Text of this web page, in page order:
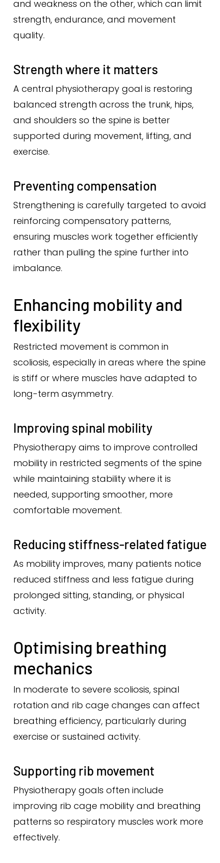
and weakness on the other, which can limit
strength, endurance, and movement
quality.
Strength where it matters
A central physiotherapy goal is restoring
balanced strength across the trunk, hips,
and shoulders so the spine is better
supported during movement, lifting, and
exercise.
Preventing compensation
Strengthening is carefully targeted to avoid
reinforcing compensatory patterns,
ensuring muscles work together efficiently
rather than pulling the spine further into
imbalance.
Enhancing mobility and
flexibility
Restricted movement is common in
scoliosis, especially in areas where the spine
is stiff or where muscles have adapted to
long-term asymmetry.
Improving spinal mobility
Physiotherapy aims to improve controlled
mobility in restricted segments of the spine
while maintaining stability where it is
needed, supporting smoother, more
comfortable movement.
Reducing stiffness-related fatigue
As mobility improves, many patients notice
reduced stiffness and less fatigue during
prolonged sitting, standing, or physical
activity.
Optimising breathing
mechanics
In moderate to severe scoliosis, spinal
rotation and rib cage changes can affect
breathing efficiency, particularly during
exercise or sustained activity.
Supporting rib movement
Physiotherapy goals often include
improving rib cage mobility and breathing
patterns so respiratory muscles work more
effectively.